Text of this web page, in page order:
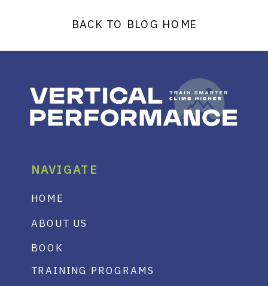
BACK TO BLOG HOME
NAVIGATE
HOME
ABOUT US
TRAINING PROGRAMS
BOOK